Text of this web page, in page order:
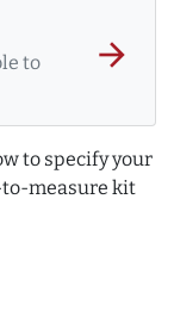
to
arrow_forward
to specify your
to-measure kit